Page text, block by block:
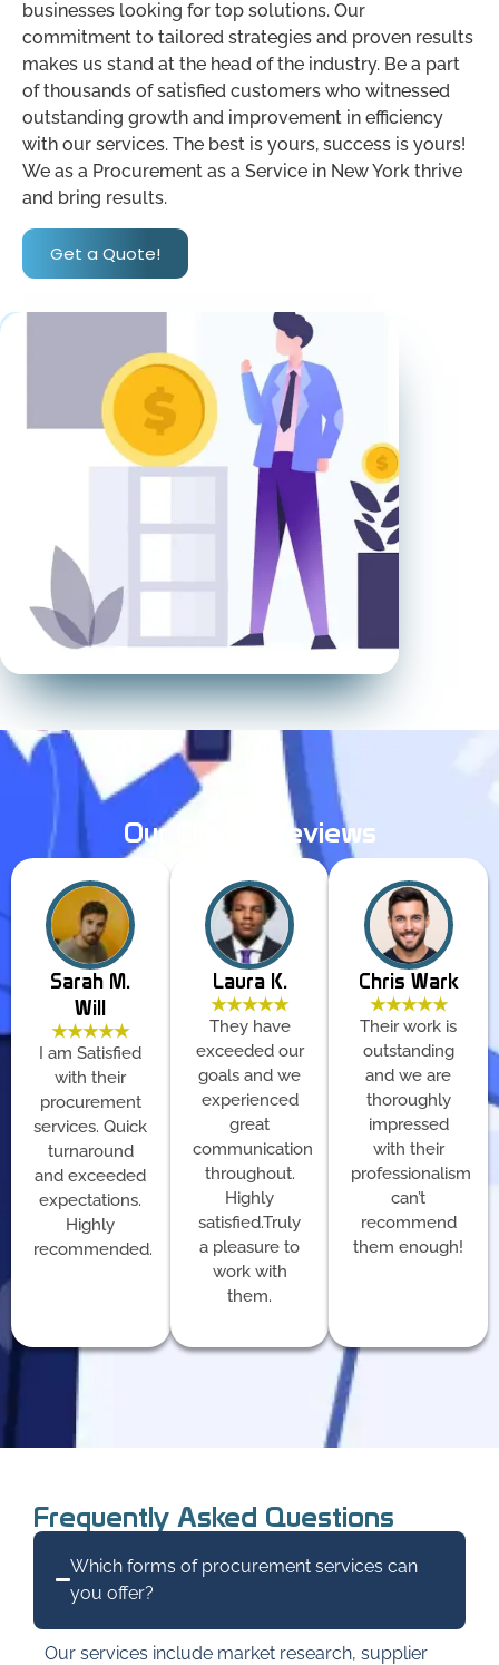
businesses looking for top solutions. Our
commitment to tailored strategies and proven results
makes us stand at the head of the industry. Be a part
of thousands of satisfied customers who witnessed
outstanding growth and improvement in efficiency
with our services. The best is yours, success is yours!
We as a Procurement as a Service in New York thrive
and bring results.
Get a Quote!
Our Clients Reviews
Sarah M.
Will
★★★★★
I am Satisfied
with their
procurement
services. Quick
turnaround
and exceeded
expectations.
Highly
recommended.
Laura K.
★★★★★
They have
exceeded our
goals and we
experienced
great
communication
throughout.
Highly
satisfied.Truly
a pleasure to
work with
them.
Chris Wark
★★★★★
Their work is
outstanding
and we are
thoroughly
impressed
with their
professionalism
can’t
recommend
them enough!
Frequently Asked Questions
Which forms of procurement services can
you offer?
Our services include market research, supplier